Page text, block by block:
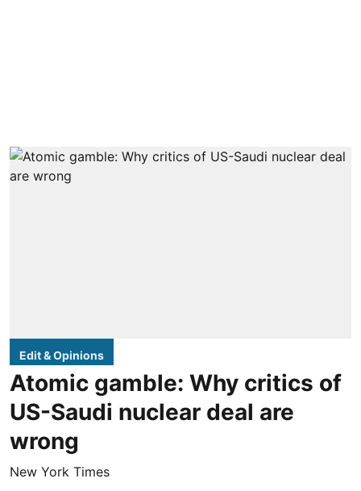
Edit & Opinions
Atomic gamble: Why critics of
US-Saudi nuclear deal are
wrong
New York Times